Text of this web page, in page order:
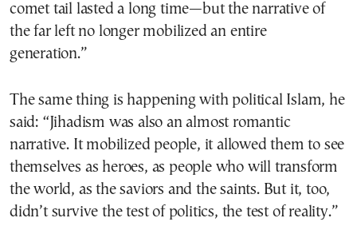
comet tail lasted a long time—but the narrative of
the far left no longer mobilized an entire
generation.”
The same thing is happening with political Islam, he
said: “Jihadism was also an almost romantic
narrative. It mobilized people, it allowed them to see
themselves as heroes, as people who will transform
the world, as the saviors and the saints. But it, too,
didn’t survive the test of politics, the test of reality.”